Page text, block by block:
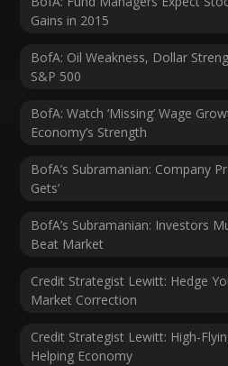
Gains in 2015
BofA: Oil Weakness, Dollar
S&P 500
BofA: Watch ‘Missing’ Wage
Economy’s Strength
BofA’s Subramanian: Company
Gets’
BofA’s Subramanian: Investors
Beat Market
Credit Strategist Lewitt: Hedge
Market Correction
Credit Strategist Lewitt: High-
Helping Economy